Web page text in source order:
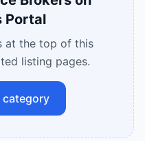
Portal
at the top of this
listing pages.
category